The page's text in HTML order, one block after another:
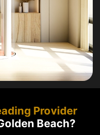
Provider
Beach?